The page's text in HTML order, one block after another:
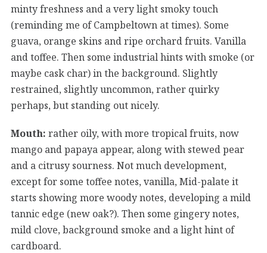
minty freshness and a very light smoky touch
(reminding me of Campbeltown at times). Some
guava, orange skins and ripe orchard fruits. Vanilla
and toffee. Then some industrial hints with smoke (or
maybe cask char) in the background. Slightly
restrained, slightly uncommon, rather quirky
perhaps, but standing out nicely.
Mouth: rather oily, with more tropical fruits, now
mango and papaya appear, along with stewed pear
and a citrusy sourness. Not much development,
except for some toffee notes, vanilla, Mid-palate it
starts showing more woody notes, developing a mild
tannic edge (new oak?). Then some gingery notes,
mild clove, background smoke and a light hint of
cardboard.